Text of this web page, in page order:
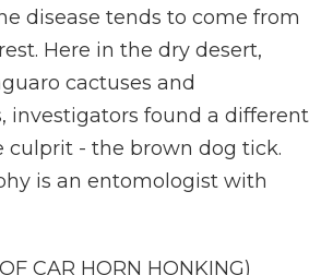
disease tends to come from
Here in the dry desert,
cactuses and
investigators found a different
culprit - the brown dog tick.
is an entomologist with
CAR HORN HONKING)